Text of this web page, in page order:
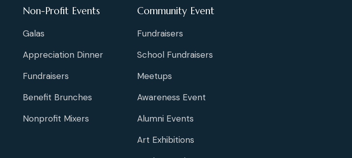
Non-Profit Events
Galas
Appreciation Dinner
Fundraisers
Benefit Brunches
Nonprofit Mixers
Community Event
Fundraisers
School Fundraisers
Meetups
Awareness Event
Alumni Events
Art Exhibitions